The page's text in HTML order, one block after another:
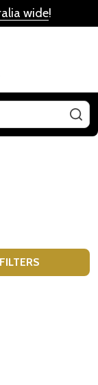
wide!
FILTERS